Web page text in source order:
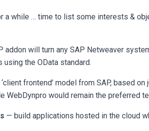
a while … time to list some interests &
addon will turn any SAP Netweaver
the OData standard.
frontend’ model from SAP, based
WebDynpro would remain the preferred
— build applications hosted in the cloud